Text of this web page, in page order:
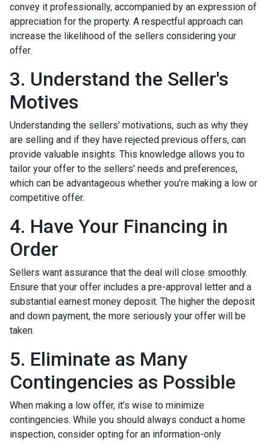
convey it professionally, accompanied by an expression of
appreciation for the property. A respectful approach can
increase the likelihood of the sellers considering your
offer.
3. Understand the Seller's
Motives
Understanding the sellers' motivations, such as why they
are selling and if they have rejected previous offers, can
provide valuable insights. This knowledge allows you to
tailor your offer to the sellers' needs and preferences,
which can be advantageous whether you’re making a low or
competitive offer.
4. Have Your Financing in
Order
Sellers want assurance that the deal will close smoothly.
Ensure that your offer includes a pre-approval letter and a
substantial earnest money deposit. The higher the deposit
and down payment, the more seriously your offer will be
taken.
5. Eliminate as Many
Contingencies as Possible
When making a low offer, it’s wise to minimize
contingencies. While you should always conduct a home
inspection, consider opting for an information-only